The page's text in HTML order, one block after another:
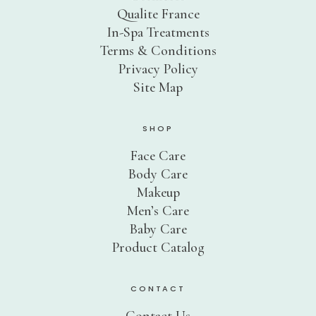
Product Catalog
SPRING SALE!
30% OFF
50% OFF
70% OFF
Ingredients
Contact Us
PHYT’S SPA PARTNERS
Professional Portal
My Account
Qualite France
In-Spa Treatments
Terms & Conditions
Privacy Policy
Site Map
SHOP
Face Care
Body Care
Makeup
Men’s Care
Baby Care
Product Catalog
CONTACT